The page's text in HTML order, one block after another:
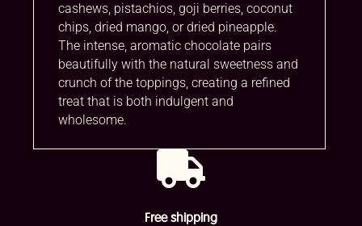
cashews, pistachios, goji berries, coconut
chips, dried mango, or dried pineapple.
The intense, aromatic chocolate pairs
beautifully with the natural sweetness and
crunch of the toppings, creating a refined
treat that is both indulgent and
wholesome.

Free shipping